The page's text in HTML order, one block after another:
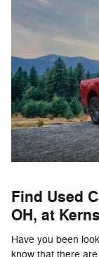
Find Used
OH, at
Have you been
know that there